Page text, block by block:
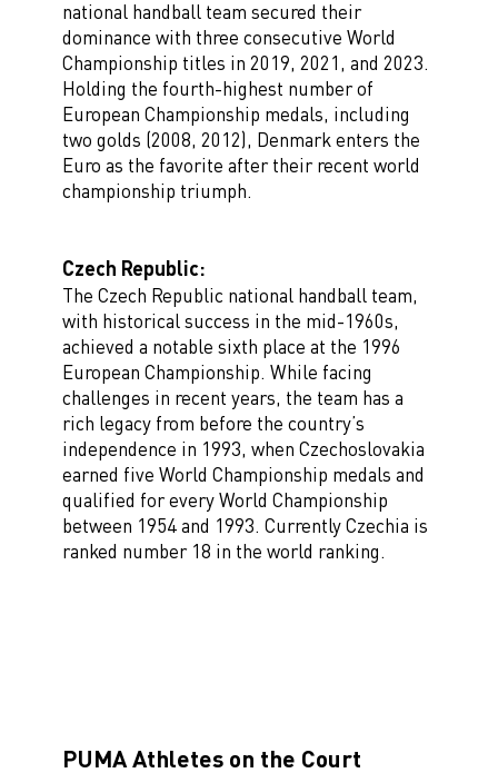
national handball team secured their
dominance with three consecutive World
Championship titles in 2019, 2021, and 2023.
Holding the fourth-highest number of
European Championship medals, including
two golds (2008, 2012), Denmark enters the
Euro as the favorite after their recent world
championship triumph.
Czech Republic:
The Czech Republic national handball team,
with historical success in the mid-1960s,
achieved a notable sixth place at the 1996
European Championship. While facing
challenges in recent years, the team has a
rich legacy from before the country’s
independence in 1993, when Czechoslovakia
earned five World Championship medals and
qualified for every World Championship
between 1954 and 1993. Currently Czechia is
ranked number 18 in the world ranking.
PUMA Athletes on the Court